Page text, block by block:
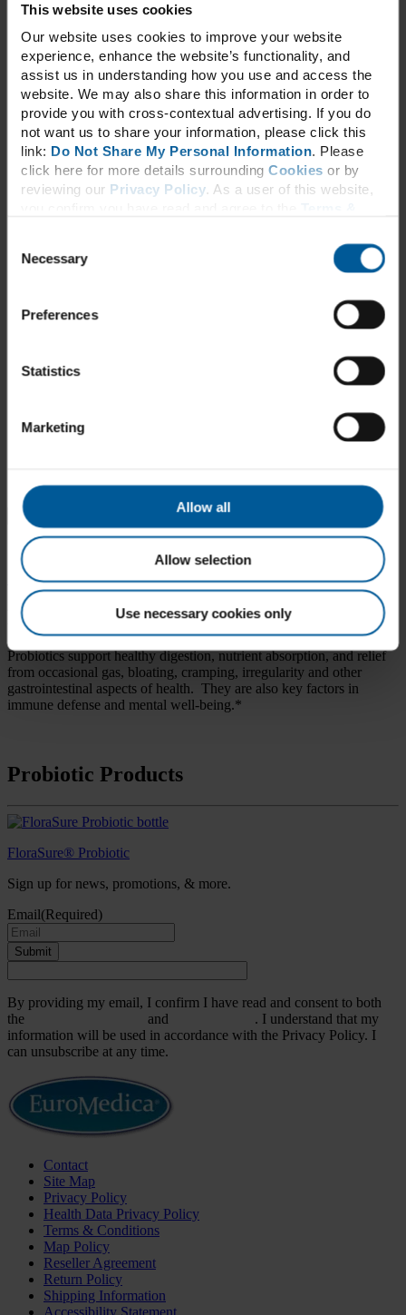
This website uses cookies
Our website uses cookies to improve your website
experience, enhance the website’s functionality, and
assist us in understanding how you use and access the
website. We may also share this information in order to
provide you with cross-contextual advertising. If you do
not want us to share your information, please click this
link: Do Not Share My Personal Information. Please
click here for more details surrounding Cookies or by
reviewing our Privacy Policy. As a user of this website,
Selection
Necessary
Preferences
Statistics
Marketing
Allow all
Allow selection
Use necessary cookies only
Detox
Energy
Essential Fatty Acids
GammaSorb®
Gastrointestinal
Hair, Skin & Nails
Immune & Upper Respiratory Support*
Inflammation*†
Men’s Health
Metabolic Support*
Multivitamin
Musculoskeletal
Probiotic
Urinary Health
Vitamins & Minerals
Our Story
Webinars
Videos
Search
for:
< Back to Categories
Probiotic
Probiotics support healthy digestion, nutrient absorption, and relief
from occasional gas, bloating, cramping, irregularity and other
gastrointestinal aspects of health. They are also key factors in
immune defense and mental well-being.*
Probiotic Products
FloraSure® Probiotic
Sign up for news, promotions, & more.
Email(Required)
Submit
By providing my email, I confirm I have read and consent to both
the
and
. I understand that my
information will be used in accordance with the Privacy Policy. I
can unsubscribe at any time.
Contact
Site Map
Privacy Policy
Health Data Privacy Policy
Terms & Conditions
Map Policy
Reseller Agreement
Return Policy
Shipping Information
Accessibility Statement